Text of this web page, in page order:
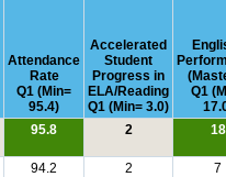
Attendance
Rate
Q1 (Min=
95.4)
Accelerated
Student
Progress in
ELA/Reading
Q1 (Min= 3.0)
Q1
95.8 2 18
94.2 2 7